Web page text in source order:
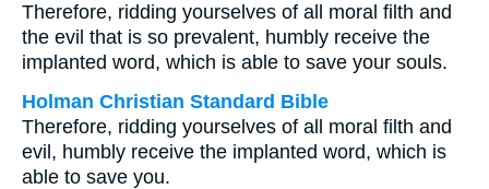
Therefore, ridding yourselves of all moral filth and
the evil that is so prevalent, humbly receive the
implanted word, which is able to save your souls.
Holman Christian Standard Bible
Therefore, ridding yourselves of all moral filth and
evil, humbly receive the implanted word, which is
able to save you.